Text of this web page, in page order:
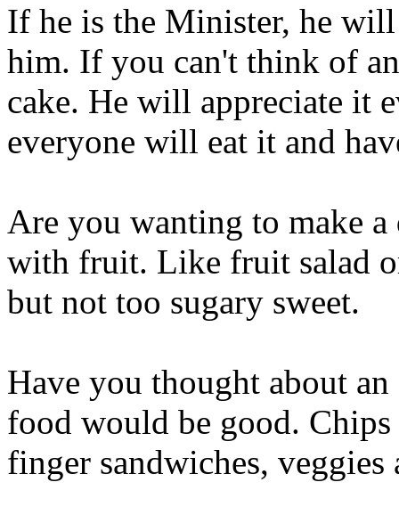
If he is the Minister, he
him. If you can't think of
cake. He will appreciate it
everyone will eat it and
Are you wanting to make a
with fruit. Like fruit salad
but not too sugary sweet.
Have you thought about
food would be good. Chips
finger sandwiches, veggies